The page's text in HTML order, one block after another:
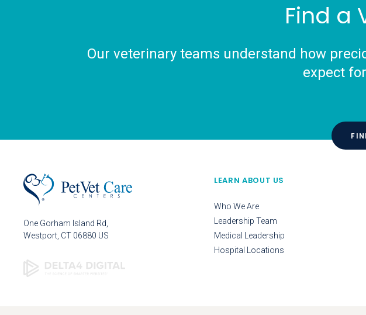
Find a
Our veterinary teams understand how
expect
One Gorham Island Rd
Westport CT 06880 US
LEARN ABOUT US
Who We Are
Leadership Team
Medical Leadership
Hospital Locations